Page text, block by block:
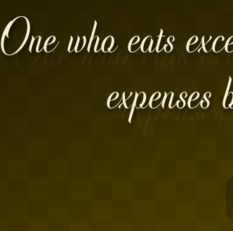
One who eats